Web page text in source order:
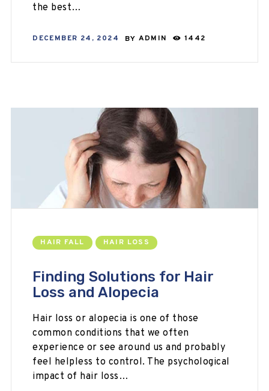
the best…
DECEMBER 24, 2024 BY ADMIN 1442
HAIR FALL HAIR LOSS
Finding Solutions for Hair
Loss and Alopecia
Hair loss or alopecia is one of those
common conditions that we often
experience or see around us and probably
feel helpless to control. The psychological
impact of hair loss…